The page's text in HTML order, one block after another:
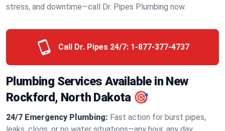
stress, and downtime—call Dr. Pipes Plumbing now.
Call Dr. Pipes 24/7: 1-877-377-4737
Plumbing Services Available in New
Rockford, North Dakota 🎯
24/7 Emergency Plumbing: Fast action for burst pipes,